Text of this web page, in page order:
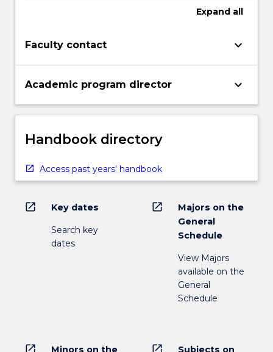
Expand all
Faculty contact keyboard_arrow_down
Academic program director keyboard_arrow_down
Handbook directory
Access past years' handbook
open_in_new Key dates
Search key
dates
open_in_new
Majors on the
General
Schedule
View Majors
available on the
General
Schedule
open_in_new
Minors on the
open_in_new
Subjects on